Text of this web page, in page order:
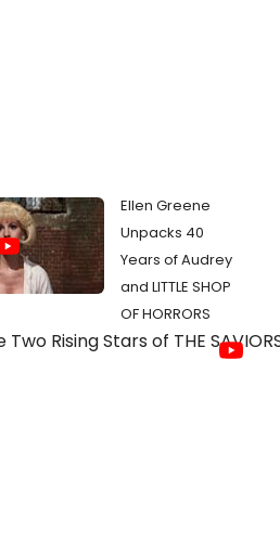
Ellen Greene
Unpacks 40
Years of Audrey
and LITTLE SHOP
OF HORRORS